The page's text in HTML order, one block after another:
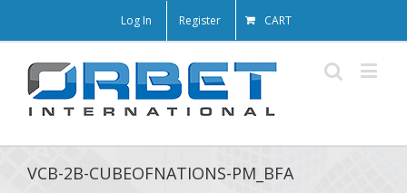
Log In Register CART
VCB-2B-CUBEOFNATIONS-PM_BFA